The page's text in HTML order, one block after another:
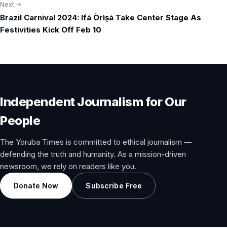
Next →
Brazil Carnival 2024: Ifá Òrìṣà Take Center Stage As
Festivities Kick Off Feb 10
Independent Journalism for Our
People
The Yoruba Times is committed to ethical journalism —
defending the truth and humanity. As a mission-driven
newsroom, we rely on readers like you.
Donate Now Subscribe Free